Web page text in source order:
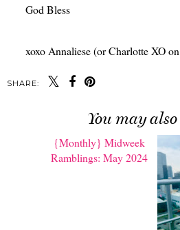
God Bless
xoxo Annaliese (or Charlotte XO on
SHARE:
You may